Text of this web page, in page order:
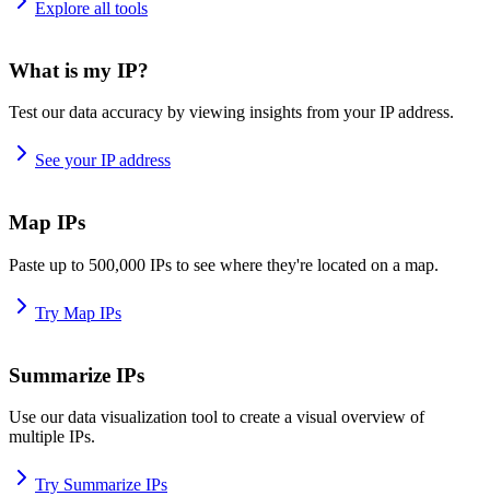
Explore all tools
What is my IP?
Test our data accuracy by viewing insights from your IP address.
See your IP address
Map IPs
Paste up to 500,000 IPs to see where they're located on a map.
Try Map IPs
Summarize IPs
Use our data visualization tool to create a visual overview of
multiple IPs.
Try Summarize IPs